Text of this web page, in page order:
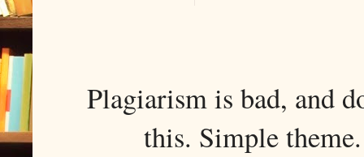
Plagiarism is bad, and
this. Simple